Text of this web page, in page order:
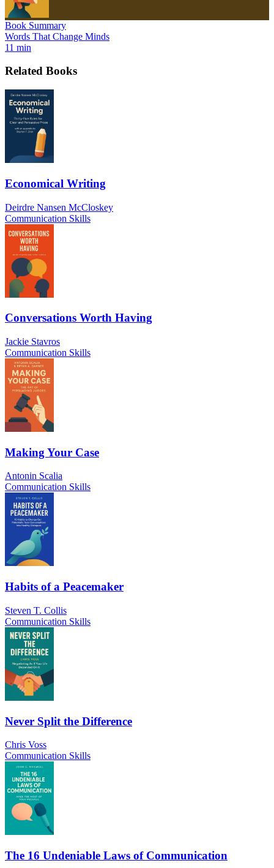
Book Summary
Words That Change Minds
11 min
Related Books
Economical Writing
Deirdre Nansen McCloskey
Communication Skills
Conversations Worth Having
Jackie Stavros
Communication Skills
Making Your Case
Antonin Scalia
Communication Skills
Habits of a Peacemaker
Steven T. Collis
Communication Skills
Never Split the Difference
Chris Voss
Communication Skills
The 16 Undeniable Laws of Communication